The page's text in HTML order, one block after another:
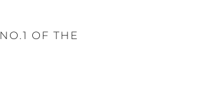
OF THE